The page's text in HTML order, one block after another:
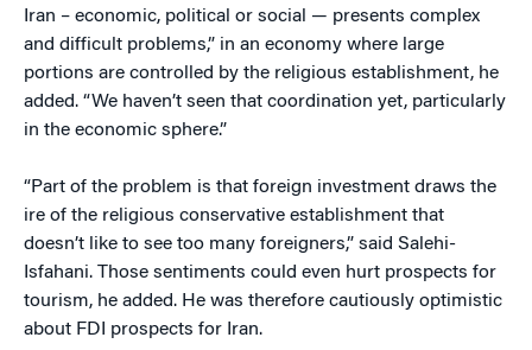
Iran – economic, political or social — presents complex
and difficult problems,” in an economy where large
portions are controlled by the religious establishment, he
added. “We haven’t seen that coordination yet, particularly
in the economic sphere.”
“Part of the problem is that foreign investment draws the
ire of the religious conservative establishment that
doesn’t like to see too many foreigners,” said Salehi-
Isfahani. Those sentiments could even hurt prospects for
tourism, he added. He was therefore cautiously optimistic
about FDI prospects for Iran.